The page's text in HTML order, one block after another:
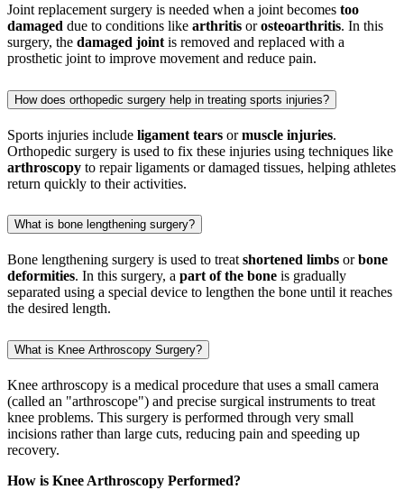
Joint replacement surgery is needed when a joint becomes too
damaged due to conditions like arthritis orosteoarthritis. In this
surgery, the damaged joint is removed and replaced with a
prosthetic joint to improve movement and reduce pain.
How does orthopedic surgery help in treating sports injuries?
Sports injuries include ligament tears ormuscle injuries.
Orthopedic surgery is used to fix these injuries using techniques like
arthroscopy to repair ligaments or damaged tissues, helping athletes
return quickly to their activities.
What is bone lengthening surgery?
Bone lengthening surgery is used to treat shortened limbs orbone
deformities. In this surgery, a part of the bone is gradually
separated using a special device to lengthen the bone until it reaches
the desired length.
What is Knee Arthroscopy Surgery?
Knee arthroscopy is a medical procedure that uses a small camera
(called an "arthroscope") and precise surgical instruments to treat
knee problems. This surgery is performed through very small
incisions rather than large cuts, reducing pain and speeding up
recovery.
How is Knee Arthroscopy Performed?